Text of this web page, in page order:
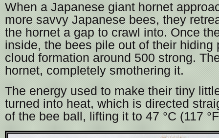
When a Japanese giant hornet
more savvy Japanese bees, they
the hornet a gap to crawl into. Once
inside, the bees pile out of their hiding
cloud formation around 500 strong.
hornet, completely smothering it.
The energy used to make their tiny
turned into heat, which is directed
of the bee ball, lifting it to 47 °C (117